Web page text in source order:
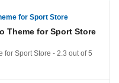
Theme for Sport Store
for Sport Store - 2.3 out of5